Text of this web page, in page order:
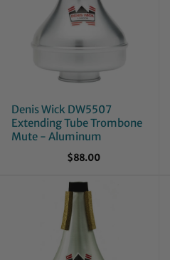
Denis Wick DW5507
Extending Tube Trombone
Mute - Aluminum
$88.00